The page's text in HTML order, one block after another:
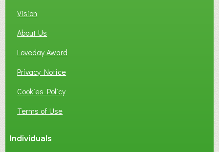
Vision
About Us
Loveday Award
Privacy Notice
Cookies Policy
Terms of Use
Individuals